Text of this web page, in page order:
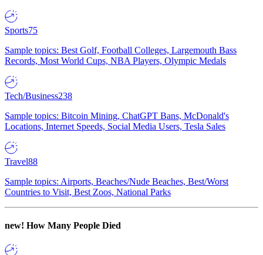
Sports75
Sample topics: Best Golf, Football Colleges, Largemouth Bass
Records, Most World Cups, NBA Players, Olympic Medals
Tech/Business238
Sample topics: Bitcoin Mining, ChatGPT Bans, McDonald's
Locations, Internet Speeds, Social Media Users, Tesla Sales
Travel88
Sample topics: Airports, Beaches/Nude Beaches, Best/Worst
Countries to Visit, Best Zoos, National Parks
new! How Many People Died